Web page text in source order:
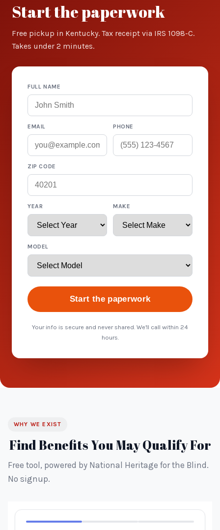
Start the paperwork
Free pickup in Kentucky. Tax receipt via IRS 1098-C.
Takes under 2 minutes.
FULL NAME
EMAIL PHONE
ZIP CODE
YEAR MAKE
MODEL
Start the paperwork
Your info is secure and never shared. We'll call within 24
hours.
WHY WE EXIST
Find Benefits You May Qualify For
Free tool, powered by National Heritage for the Blind.
No signup.